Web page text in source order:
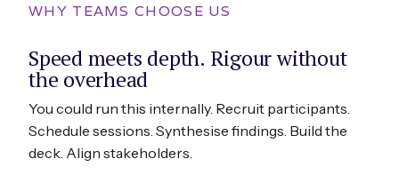
WHY TEAMS CHOOSE US
Speed meets depth. Rigour without
the overhead
You could run this internally. Recruit participants.
Schedule sessions. Synthesise findings. Build the
deck. Align stakeholders.